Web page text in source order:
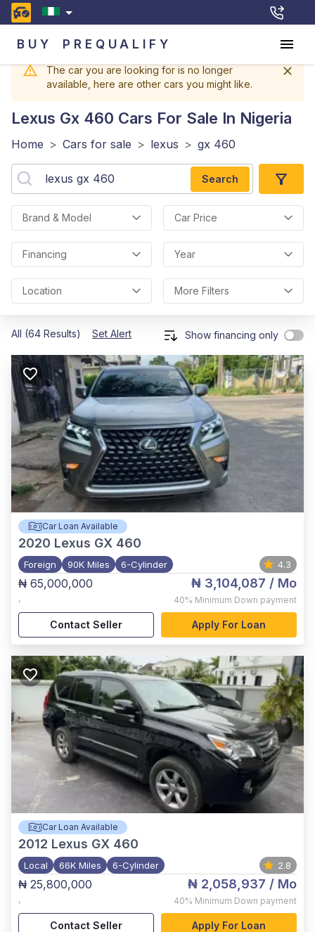
BUY PREQUALIFY
The car you are looking for is no longer
available, here are other cars you might like.
Lexus Gx 460 Cars For Sale In Nigeria
Home > Cars for sale > lexus > gx 460
Search
Brand & Model Car Price
Financing Year
Location More Filters
All (64 Results) Set Alert Show financing only
Car Loan Available
2020 Lexus GX 460
Foreign 90K Miles 6-Cylinder 4.3
₦ 65,000,000
,
₦ 3,104,087 / Mo
40% Minimum Down payment
Contact Seller Apply For Loan
Car Loan Available
2012 Lexus GX 460
Local 66K Miles 6-Cylinder 2.8
₦ 25,800,000
,
₦ 2,058,937 / Mo
40% Minimum Down payment
Contact Seller Apply For Loan